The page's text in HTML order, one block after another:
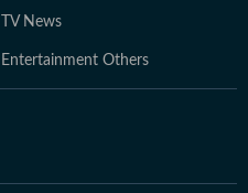
TV News
Entertainment Others